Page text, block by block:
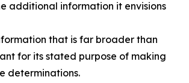
additional information it envisions
that is far broader than
for its stated purpose of making
determinations.